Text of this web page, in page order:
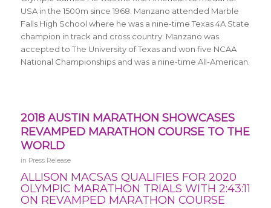
USA in the 1500m since 1968. Manzano attended Marble
Falls High School where he was a nine-time Texas 4A State
champion in track and cross country. Manzano was
accepted to The University of Texas and won five NCAA
National Championships and was a nine-time All-American.
2018 AUSTIN MARATHON SHOWCASES
REVAMPED MARATHON COURSE TO THE
WORLD
in Press Release
ALLISON MACSAS QUALIFIES FOR 2020
OLYMPIC MARATHON TRIALS WITH 2:43:11
ON REVAMPED MARATHON COURSE